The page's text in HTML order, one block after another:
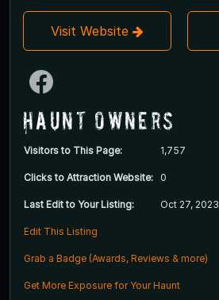
Visit Website
Haunt Owners
Visitors to This Page: 1,757
Clicks to Attraction Website: 0
Last Edit to Your Listing: Oct 27, 2023
Edit This Listing
Grab a Badge (Awards, Reviews & more)
Get More Exposure for Your Haunt